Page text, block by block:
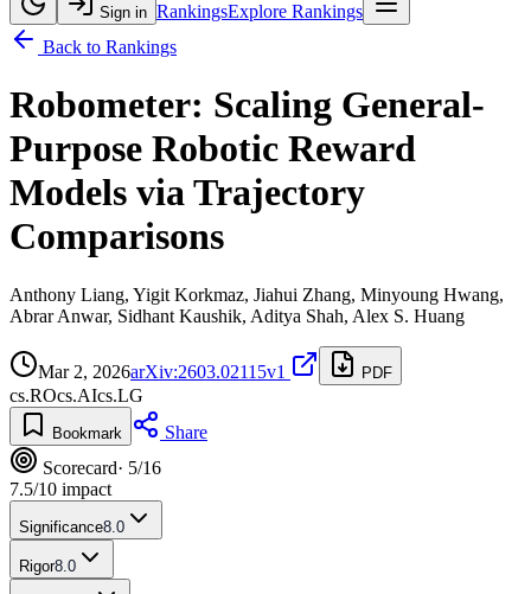
Sign in RankingsExplore Rankings
Back to Rankings
Robometer: Scaling General-
Purpose Robotic Reward
Models via Trajectory
Comparisons
Anthony Liang, Yigit Korkmaz, Jiahui Zhang, Minyoung Hwang,
Abrar Anwar, Sidhant Kaushik, Aditya Shah, Alex S. Huang
Mar 2, 2026arXiv:2603.02115v1 PDF
cs.ROcs.AIcs.LG
Bookmark
Share
Scorecard· 5/16
7.5/10 impact
Significance8.0
Rigor8.0